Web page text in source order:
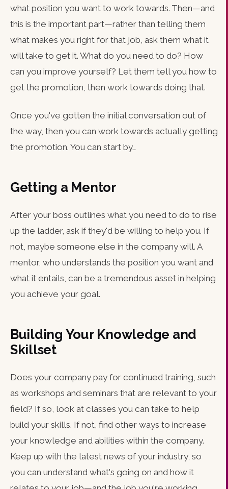
what position you want to work towards. Then—and
this is the important part—rather than telling them
what makes you right for that job, ask them what it
will take to get it. What do you need to do? How
can you improve yourself? Let them tell you how to
get the promotion, then work towards doing that.
Once you've gotten the initial conversation out of
the way, then you can work towards actually getting
the promotion. You can start by…
Getting a Mentor
After your boss outlines what you need to do to rise
up the ladder, ask if they'd be willing to help you. If
not, maybe someone else in the company will. A
mentor, who understands the position you want and
what it entails, can be a tremendous asset in helping
you achieve your goal.
Building Your Knowledge and
Skillset
Does your company pay for continued training, such
as workshops and seminars that are relevant to your
field? If so, look at classes you can take to help
build your skills. If not, find other ways to increase
your knowledge and abilities within the company.
Keep up with the latest news of your industry, so
you can understand what's going on and how it